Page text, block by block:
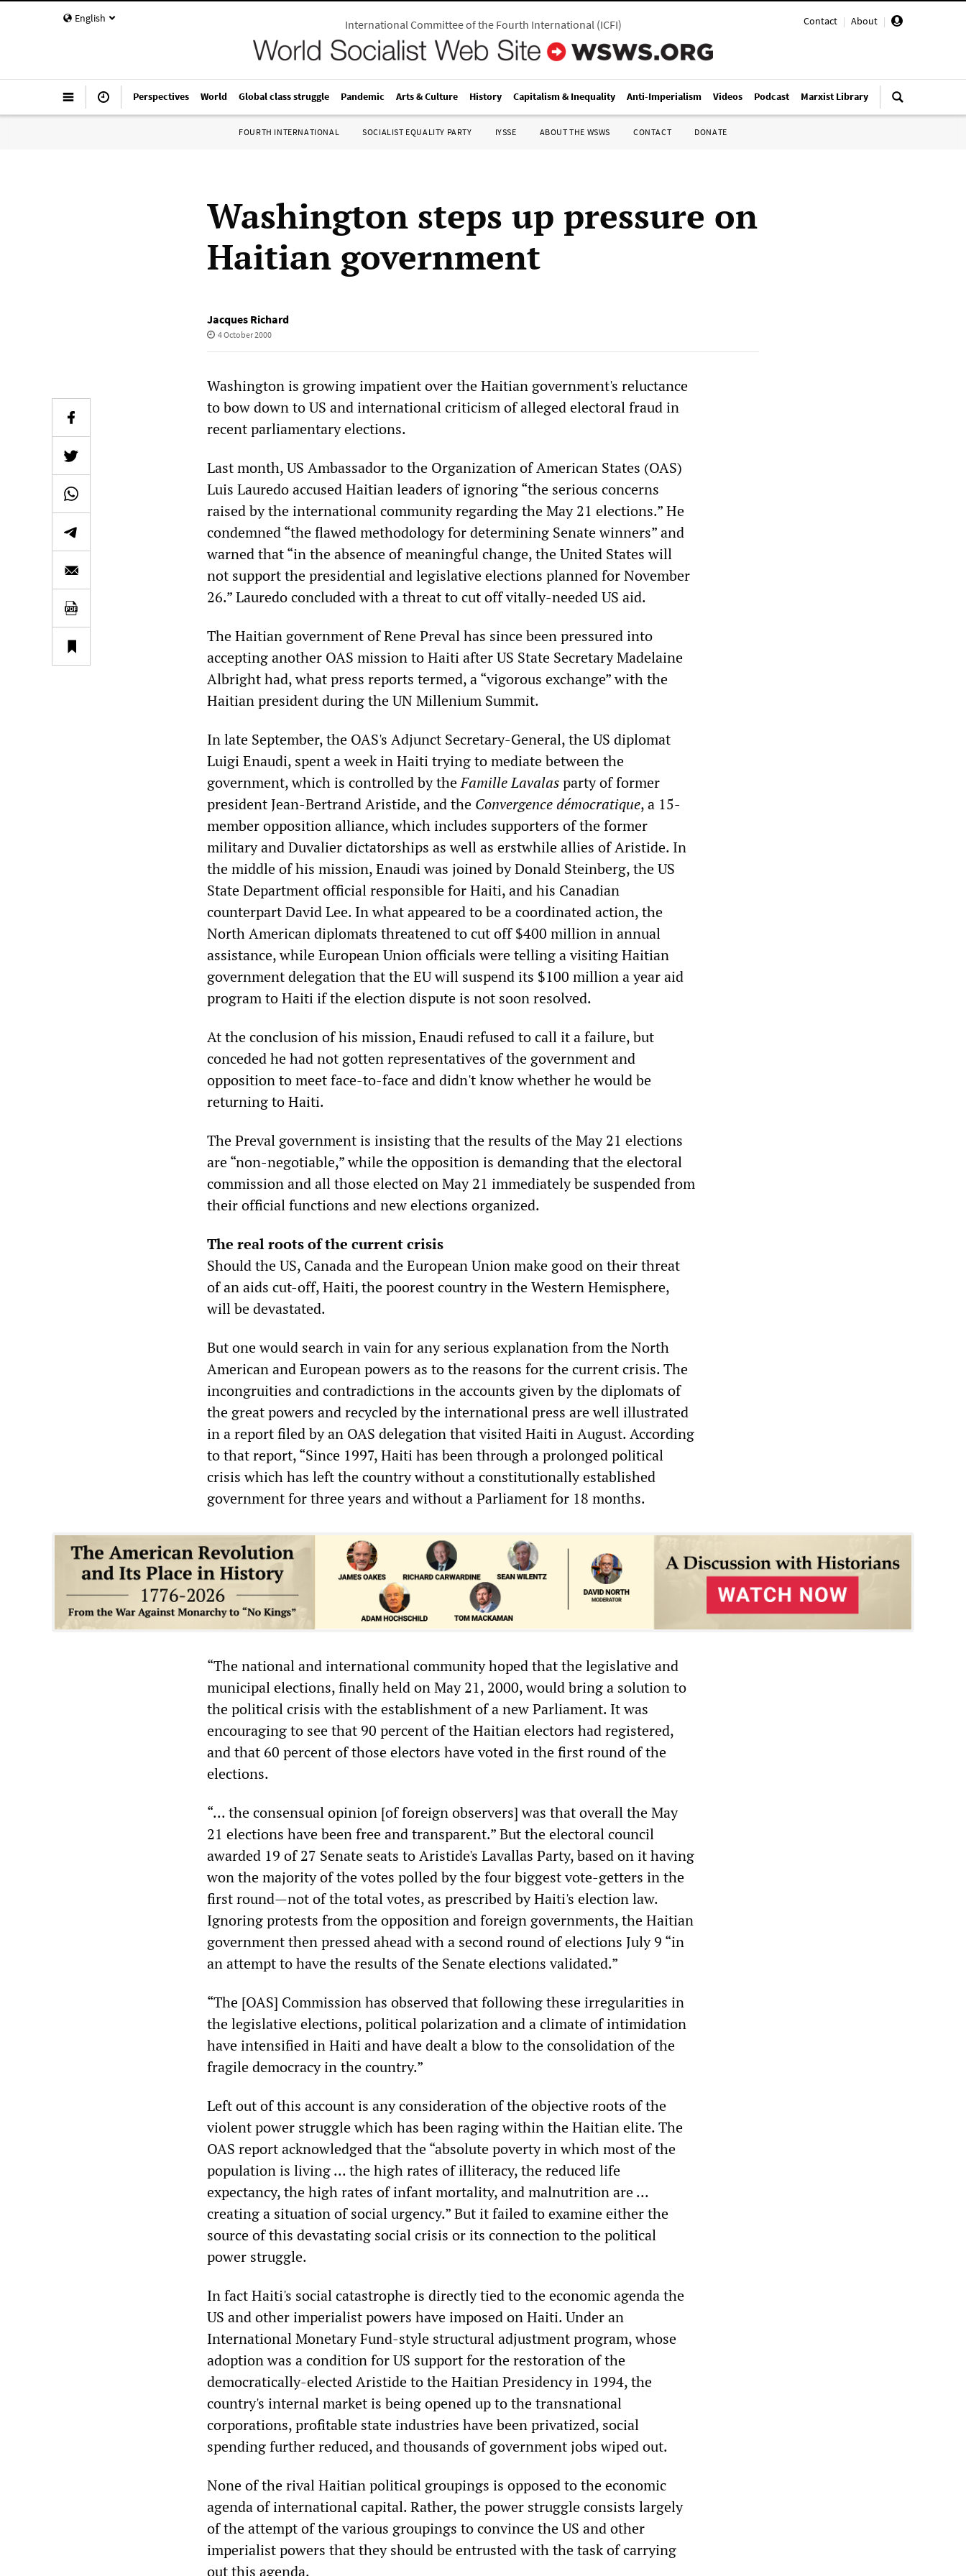
English Contact | About |
International Committee of the Fourth International(ICFI)
Perspectives World Global class struggle Pandemic Arts & Culture History Capitalism & Inequality Anti-Imperialism Videos Podcast Marxist Library
FOURTH INTERNATIONAL SOCIALIST EQUALITY PARTY IYSSE ABOUT THE WSWS CONTACT DONATE
Washington steps up pressure on
Haitian government
Jacques Richard
4 October 2000
Washington is growing impatient over the Haitian government's reluctance
to bow down to US and international criticism of alleged electoral fraud in
recent parliamentary elections.
Last month, US Ambassador to the Organization of American States (OAS)
Luis Lauredo accused Haitian leaders of ignoring “the serious concerns
raised by the international community regarding the May 21 elections.” He
condemned “the flawed methodology for determining Senate winners” and
warned that “in the absence of meaningful change, the United States will
not support the presidential and legislative elections planned for November
26.” Lauredo concluded with a threat to cut off vitally-needed US aid.
The Haitian government of Rene Preval has since been pressured into
accepting another OAS mission to Haiti after US State Secretary Madelaine
Albright had, what press reports termed, a “vigorous exchange” with the
Haitian president during the UN Millenium Summit.
In late September, the OAS's Adjunct Secretary-General, the US diplomat
Luigi Enaudi, spent a week in Haiti trying to mediate between the
government, which is controlled by theFamille Lavalasparty of former
president Jean-Bertrand Aristide, and the Convergence démocratique, a 15-
member opposition alliance, which includes supporters of the former
military and Duvalier dictatorships as well as erstwhile allies of Aristide. In
the middle of his mission, Enaudi was joined by Donald Steinberg, the US
State Department official responsible for Haiti, and his Canadian
counterpart David Lee. In what appeared to be a coordinated action, the
North American diplomats threatened to cut off $400 million in annual
assistance, while European Union officials were telling a visiting Haitian
government delegation that the EU will suspend its $100 million a year aid
program to Haiti if the election dispute is not soon resolved.
At the conclusion of his mission, Enaudi refused to call it a failure, but
conceded he had not gotten representatives of the government and
opposition to meet face-to-face and didn't know whether he would be
returning to Haiti.
The Preval government is insisting that the results of the May 21 elections
are “non-negotiable,” while the opposition is demanding that the electoral
commission and all those elected on May 21 immediately be suspended from
their official functions and new elections organized.
The real roots of the current crisis
Should the US, Canada and the European Union make good on their threat
of an aids cut-off, Haiti, the poorest country in the Western Hemisphere,
will be devastated.
But one would search in vain for any serious explanation from the North
American and European powers as to the reasons for the current crisis. The
incongruities and contradictions in the accounts given by the diplomats of
the great powers and recycled by the international press are well illustrated
in a report filed by an OAS delegation that visited Haiti in August. According
to that report, “Since 1997, Haiti has been through a prolonged political
crisis which has left the country without a constitutionally established
government for three years and without a Parliament for 18 months.
“The national and international community hoped that the legislative and
municipal elections, finally held on May 21, 2000, would bring a solution to
the political crisis with the establishment of a new Parliament. It was
encouraging to see that 90 percent of the Haitian electors had registered,
and that 60 percent of those electors have voted in the first round of the
elections.
“... the consensual opinion [of foreign observers] was that overall the May
21 elections have been free and transparent.” But the electoral council
awarded 19 of 27 Senate seats to Aristide's Lavallas Party, based on it having
won the majority of the votes polled by the four biggest vote-getters in the
first round—not of the total votes, as prescribed by Haiti's election law.
Ignoring protests from the opposition and foreign governments, the Haitian
government then pressed ahead with a second round of elections July 9 “in
an attempt to have the results of the Senate elections validated.”
“The [OAS] Commission has observed that following these irregularities in
the legislative elections, political polarization and a climate of intimidation
have intensified in Haiti and have dealt a blow to the consolidation of the
fragile democracy in the country.”
Left out of this account is any consideration of the objective roots of the
violent power struggle which has been raging within the Haitian elite. The
OAS report acknowledged that the “absolute poverty in which most of the
population is living ... the high rates of illiteracy, the reduced life
expectancy, the high rates of infant mortality, and malnutrition are ...
creating a situation of social urgency.” But it failed to examine either the
source of this devastating social crisis or its connection to the political
power struggle.
In fact Haiti's social catastrophe is directly tied to the economic agenda the
US and other imperialist powers have imposed on Haiti. Under an
International Monetary Fund-style structural adjustment program, whose
adoption was a condition for US support for the restoration of the
democratically-elected Aristide to the Haitian Presidency in 1994, the
country's internal market is being opened up to the transnational
corporations, profitable state industries have been privatized, social
spending further reduced, and thousands of government jobs wiped out.
None of the rival Haitian political groupings is opposed to the economic
agenda of international capital. Rather, the power struggle consists largely
of the attempt of the various groupings to convince the US and other
imperialist powers that they should be entrusted with the task of carrying
out this agenda.